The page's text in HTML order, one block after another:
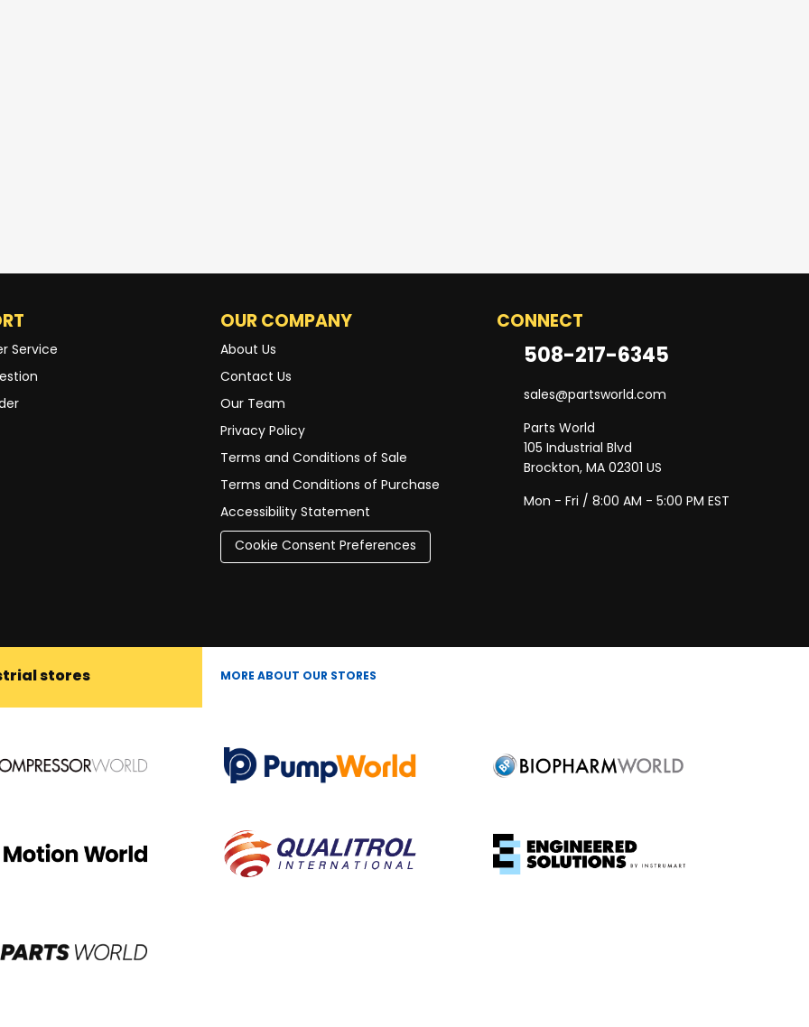
Service
OUR COMPANY
About Us
Contact Us
Our Team
Privacy Policy
Terms and Conditions of Sale
Terms and Conditions of Purchase
Accessibility Statement
Cookie Consent Preferences
CONNECT
508-217-6345
sales@partsworld.com
Parts World
105 Industrial Blvd
Brockton, MA 02301 US
Mon - Fri / 8:00 AM - 5:00 PM EST
stores MORE ABOUT OUR STORES